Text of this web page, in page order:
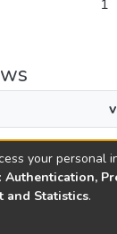
1
1
2026
your personal
Authentication,
and Statistics.